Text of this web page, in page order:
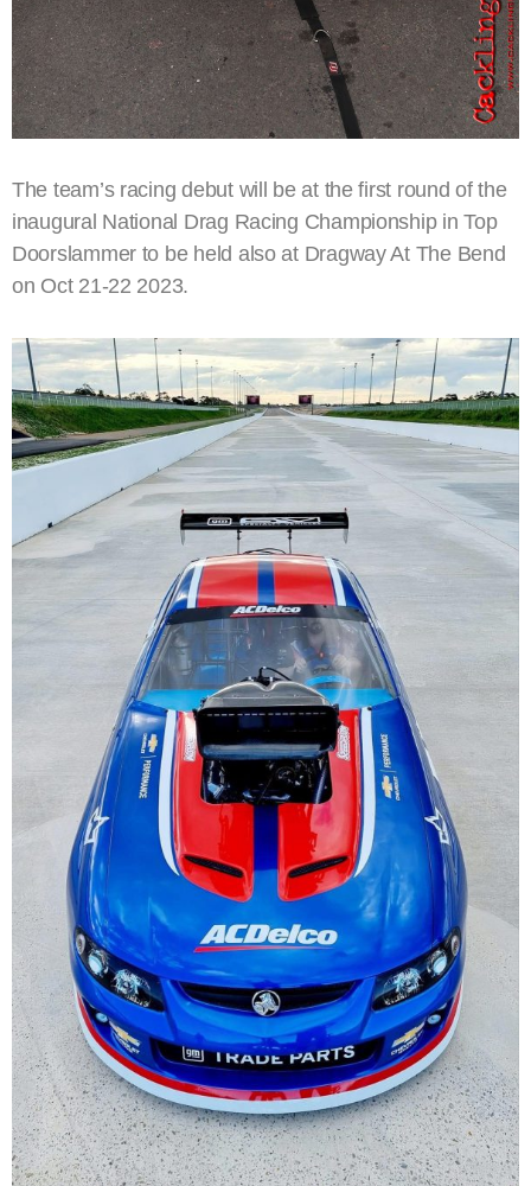
The team’s racing debut will be at the first round of the
inaugural National Drag Racing Championship in Top
Doorslammer to be held also at Dragway At The Bend
on Oct 21-22 2023.